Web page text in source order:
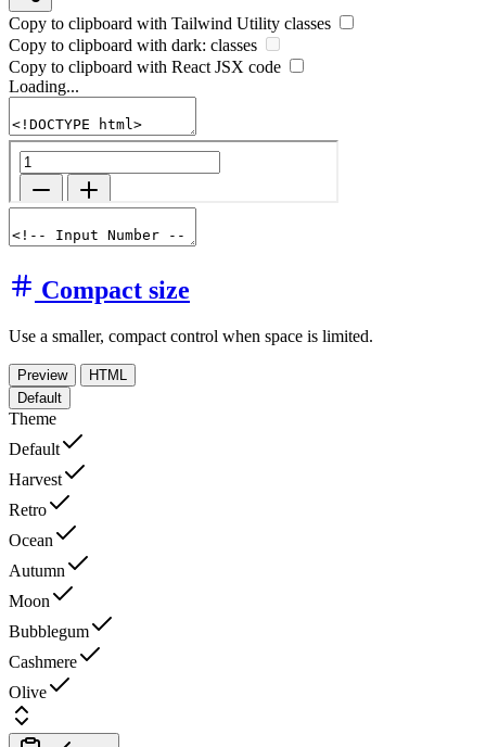
Copy to clipboard with Tailwind Utility classes
Copy to clipboard with dark: classes
Copy to clipboard with React JSX code
Loading...
Compact size
Use a smaller, compact control when space is limited.
Preview
HTML
Default
Theme
Default
Harvest
Retro
Ocean
Autumn
Moon
Bubblegum
Cashmere
Olive